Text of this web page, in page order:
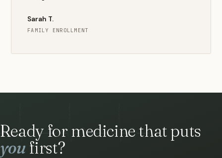
Sarah T.
FAMILY ENROLLMENT
Ready for medicine that puts
you first?